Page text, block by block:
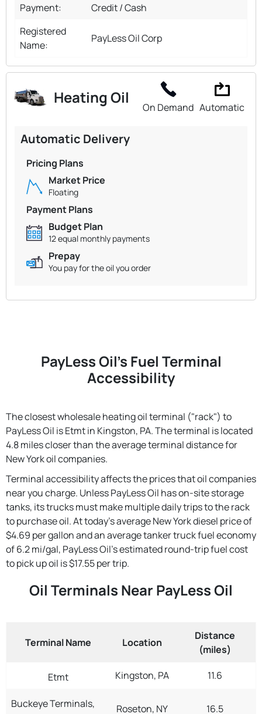
Payment:
Credit / Cash
Registered
Name:
PayLess Oil Corp
Heating Oil
On Demand Automatic
Automatic Delivery
Pricing Plans
Market Price
Floating
Payment Plans
Budget Plan
12 equal monthly payments
Prepay
You pay for the oil you order
PayLess Oil's Fuel Terminal
Accessibility
The closest wholesale heating oil terminal ("rack") to
PayLess Oil is Etmt in Kingston, PA. The terminal is located
4.8 miles closer than the average terminal distance for
New York oil companies.
Terminal accessibility affects the prices that oil companies
near you charge. Unless PayLess Oil has on-site storage
tanks, its trucks must make multiple daily trips to the rack
to purchase oil. At today's average New York diesel price of
$4.69 per gallon and an average tanker truck fuel economy
of 6.2 mi/gal, PayLess Oil's estimated round-trip fuel cost
to pick up oil is $17.55 per trip.
Oil Terminals Near PayLess Oil
Terminal Name Location
Distance
(miles)
Etmt Kingston, PA 11.6
Buckeye Terminals,
Roseton, NY 16.5